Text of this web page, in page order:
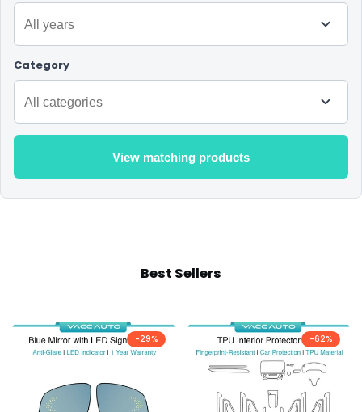
Category
View matching products
Best Sellers
-29% -62%